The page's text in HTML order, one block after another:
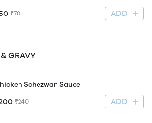
₹70 ADD
GRAVY
Schezwan Sauce
₹240 ADD